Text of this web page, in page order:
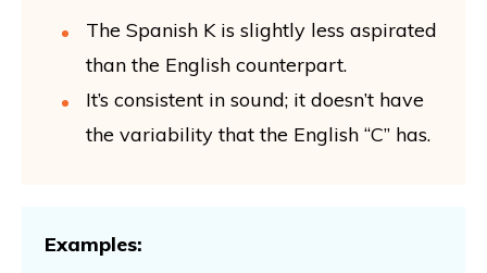
The Spanish K is slightly less aspirated
than the English counterpart.
It’s consistent in sound; it doesn’t have
the variability that the English “C” has.
Examples: